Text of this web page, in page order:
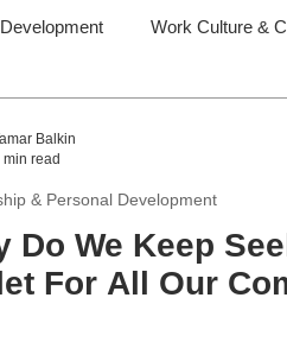
Work Culture &
Do We Keep
For All Our
& Personal Development
Balkin
min read